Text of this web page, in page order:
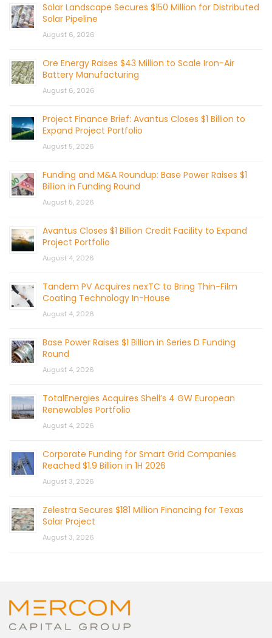
Solar Landscape Secures $150 Million for Distributed
Solar Pipeline
August 6, 2026
Ore Energy Raises $43 Million to Scale Iron-Air
Battery Manufacturing
August 6, 2026
Project Finance Brief: Avantus Closes $1 Billion to
Expand Project Portfolio
August 5, 2026
Funding and M&A Roundup: Base Power Raises $1
Billion in Funding Round
August 5, 2026
Avantus Closes $1 Billion Credit Facility to Expand
Project Portfolio
August 4, 2026
Tandem PV Acquires nexTC to Bring Thin-Film
Coating Technology In-House
August 4, 2026
Base Power Raises $1 Billion in Series D Funding
Round
August 4, 2026
TotalEnergies Acquires Shell’s 4 GW European
Renewables Portfolio
August 4, 2026
Corporate Funding for Smart Grid Companies
Reached $1.9 Billion in 1H 2026
August 3, 2026
Zelestra Secures $181 Million Financing for Texas
Solar Project
August 3, 2026